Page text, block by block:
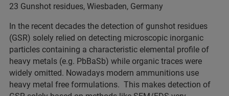
23 Gunshot residues, Wiesbaden, Germany
In the recent decades the detection of gunshot residues
(GSR) solely relied on detecting microscopic inorganic
particles containing a characteristic elemental profile of
heavy metals (e.g. PbBaSb) while organic traces were
widely omitted. Nowadays modern ammunitions use
heavy metal free formulations. This makes detection of